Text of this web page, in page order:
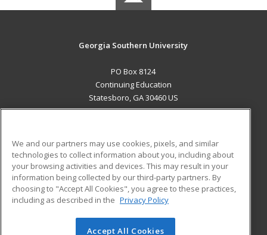
Georgia Southern University
PO Box 8124
Continuing Education
Statesboro, GA 30460 US
ADDITIONAL RESOURCES
Military
Financial Assistance
Help
Student Blog
We and our partners may use cookies, pixels, and similar
technologies to collect information about you, including about
your browsing activities and devices. This may result in your
information being collected by our third-party partners. By
choosing to "Accept All Cookies", you agree to these practices,
including as described in the Privacy Policy
Accept All Cookies